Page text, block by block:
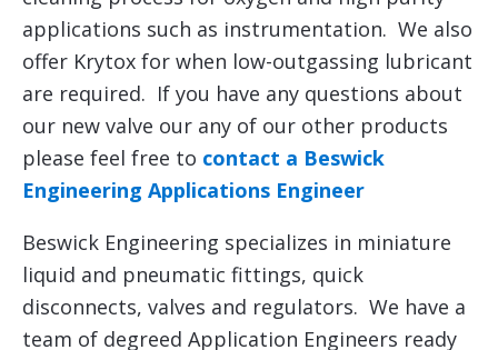
applications such as instrumentation. We also
offer Krytox for when low-outgassing lubricant
are required. If you have any questions about
our new valve our any of our other products
please feel free to contact a Beswick
Engineering Applications Engineer
Beswick Engineering specializes in miniature
liquid and pneumatic fittings, quick
disconnects, valves and regulators. We have a
team of degreed Application Engineers ready